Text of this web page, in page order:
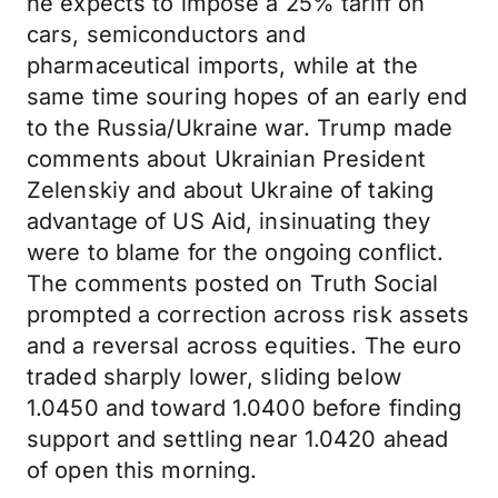
cars, semiconductors and
pharmaceutical imports, while at the
same time souring hopes of an early end
to the Russia/Ukraine war. Trump made
comments about Ukrainian President
Zelenskiy and about Ukraine of taking
advantage of US Aid, insinuating they
were to blame for the ongoing conflict.
The comments posted on Truth Social
prompted a correction across risk assets
and a reversal across equities. The euro
traded sharply lower, sliding below
1.0450 and toward 1.0400 before finding
support and settling near 1.0420 ahead
of open this morning.